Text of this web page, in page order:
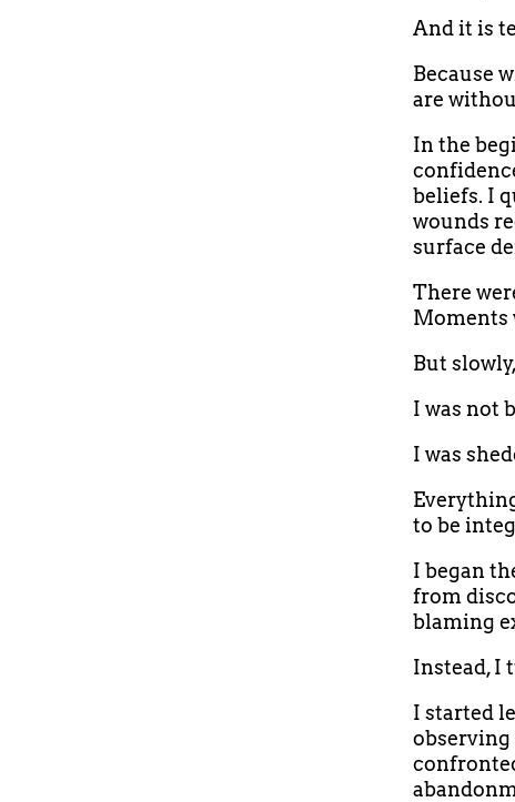
And it is
Because
are
In the
beliefs. I
wounds
surface
There
Moments
But
I was not
I was
to be
I began
from
blaming
Instead, I
I started